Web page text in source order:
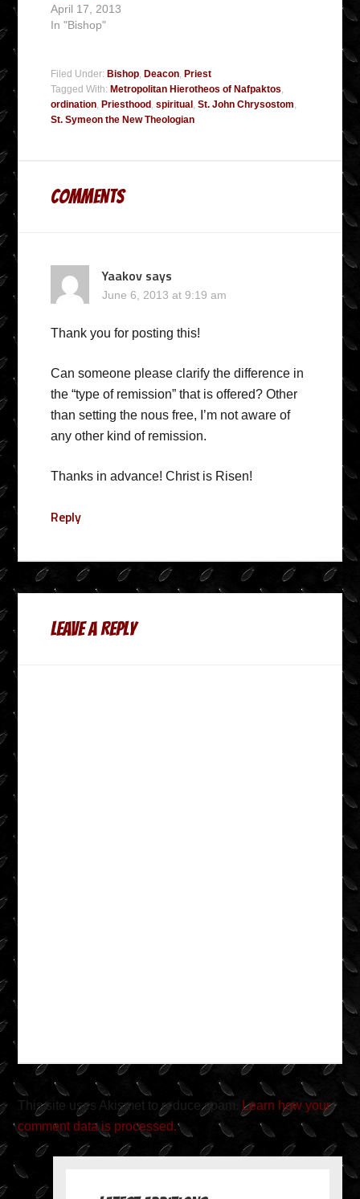
April 17, 2013
In "Bishop"
Filed Under: Bishop, Deacon, Priest
Tagged With: Metropolitan Hierotheos of Nafpaktos,
ordination, Priesthood ,spiritual ,St. John Chrysostom,
St. Symeon the New Theologian
Comments
Yaakov says
June 6, 2013 at 9:19 am
Thank you for posting this!
Can someone please clarify the difference in
the “type of remission” that is offered? Other
than setting the nous free, I’m not aware of
any other kind of remission.
Thanks in advance! Christ is Risen!
Reply
Leave a Reply
This site uses Akismet to reduce spam. Learn how your
comment data is processed.